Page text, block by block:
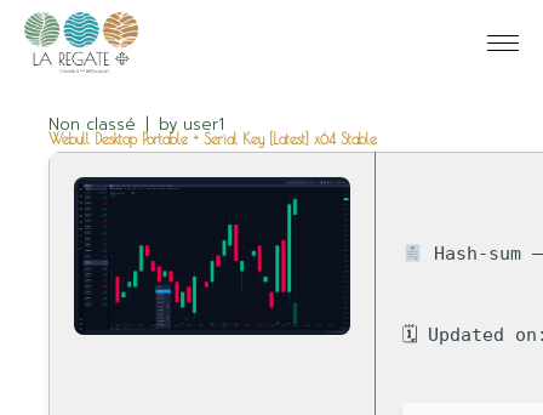
Non classé by user1
Webull Desktop Portable + Serial Key [Latest] x64 Stable
Hash-sum
🗓 Updated